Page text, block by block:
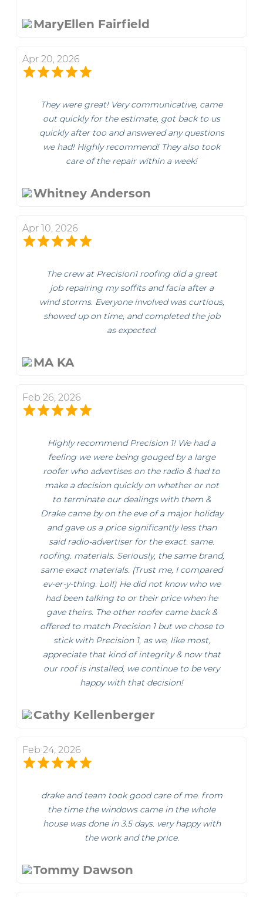
MaryEllen Fairfield
Apr 20, 2026
They were great! Very communicative, came
out quickly for the estimate, got back to us
quickly after too and answered any questions
we had! Highly recommend! They also took
care of the repair within a week!
Whitney Anderson
Apr 10, 2026
The crew at Precision1 roofing did a great
job repairing my soffits and facia after a
wind storms. Everyone involved was curtious,
showed up on time, and completed the job
as expected.
MA KA
Feb 26, 2026
Highly recommend Precision 1! We had a
feeling we were being gouged by a large
roofer who advertises on the radio & had to
make a decision quickly on whether or not
to terminate our dealings with them &
Drake came by on the eve of a major holiday
and gave us a price significantly less than
said radio-advertiser for the exact. same.
roofing. materials. Seriously, the same brand,
same exact materials. (Trust me, I compared
ev-er-y-thing. Lol!) He did not know who we
had been talking to or their price when he
gave theirs. The other roofer came back &
offered to match Precision 1 but we chose to
stick with Precision 1, as we, like most,
appreciate that kind of integrity & now that
our roof is installed, we continue to be very
happy with that decision!
Cathy Kellenberger
Feb 24, 2026
drake and team took good care of me. from
the time the windows came in the whole
house was done in 3.5 days. very happy with
the work and the price.
Tommy Dawson